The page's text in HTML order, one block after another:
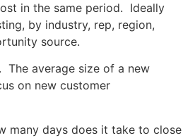
in the same period. Ideally
by industry, rep, region,
source.
. The average size of a new
on new customer
many days does it take to close